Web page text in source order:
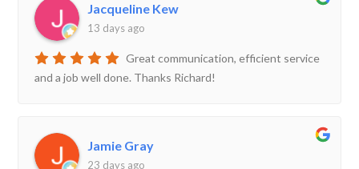
Jacqueline Kew
13 days ago
Great communication, efficient service
and a job well done. Thanks Richard!
Jamie Gray
23 days ago